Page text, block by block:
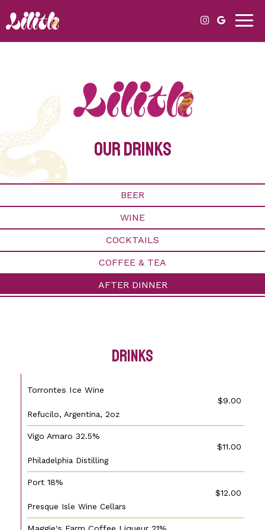
our drinks
BEER
WINE
COCKTAILS
COFFEE & TEA
AFTER DINNER
drinks
Torrontes Ice Wine
$9.00
Refucilo, Argentina, 2oz
Vigo Amaro 32.5%
$11.00
Philadelphia Distilling
Port 18%
$12.00
Presque Isle Wine Cellars